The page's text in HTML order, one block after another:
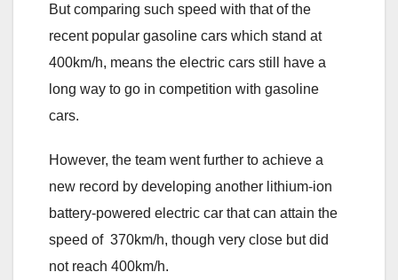
But comparing such speed with that of the
recent popular gasoline cars which stand at
400km/h, means the electric cars still have a
long way to go in competition with gasoline
cars.
However, the team went further to achieve a
new record by developing another lithium-ion
battery-powered electric car that can attain the
speed of 370km/h, though very close but did
not reach 400km/h.